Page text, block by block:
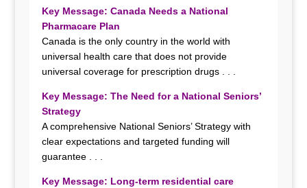
Key Message: Canada Needs a National
Pharmacare Plan
Canada is the only country in the world with
universal health care that does not provide
universal coverage for prescription drugs . . .
Key Message: The Need for a National Seniors’
Strategy
A comprehensive National Seniors’ Strategy with
clear expectations and targeted funding will
guarantee . . .
Key Message: Long-term residential care